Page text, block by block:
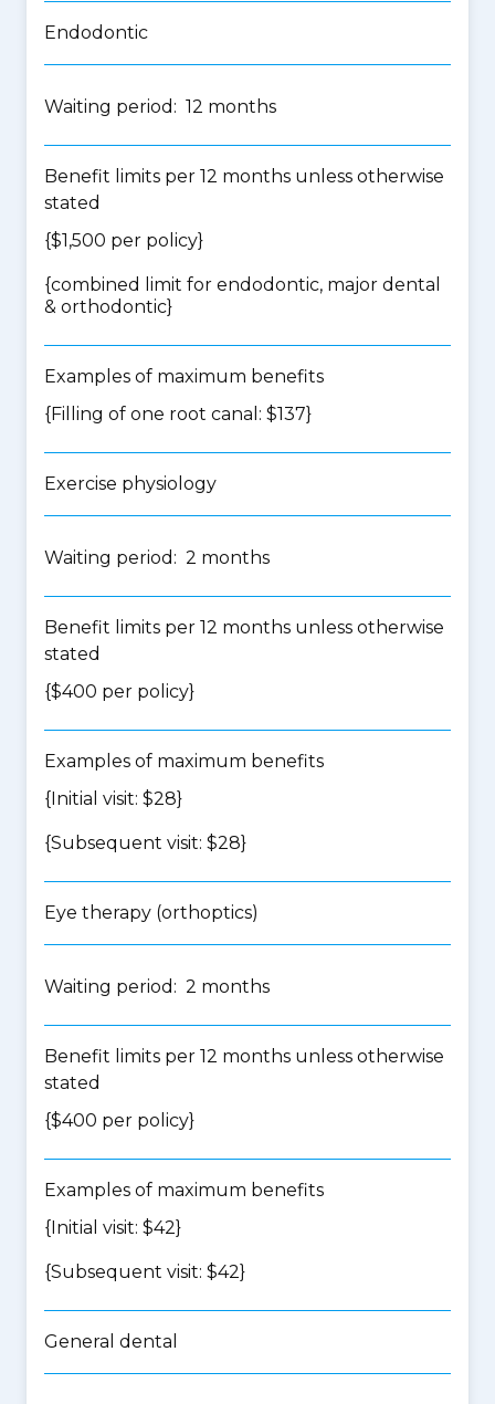
Endodontic
Waiting period: 12 months
Benefit limits per 12 months unless otherwise
stated
{$1,500 per policy}
{combined limit for endodontic, major dental
& orthodontic}
Examples of maximum benefits
{Filling of one root canal: $137}
Exercise physiology
Waiting period: 2 months
Benefit limits per 12 months unless otherwise
stated
{$400 per policy}
Examples of maximum benefits
{Initial visit: $28}
{Subsequent visit: $28}
Eye therapy (orthoptics)
Waiting period: 2 months
Benefit limits per 12 months unless otherwise
stated
{$400 per policy}
Examples of maximum benefits
{Initial visit: $42}
{Subsequent visit: $42}
General dental